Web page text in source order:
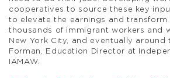
cooperatives to source these key
to elevate the earnings and
thousands of immigrant workers and
New York City, and eventually around
Forman, Education Director at
IAMAW.